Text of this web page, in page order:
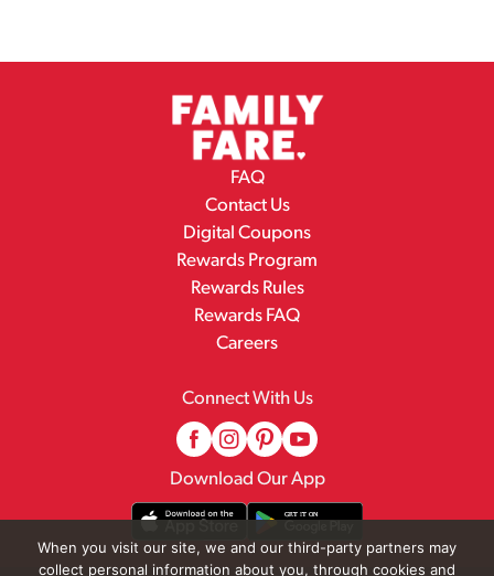
FAQ
Contact Us
Digital Coupons
Rewards Program
Rewards Rules
Rewards FAQ
Careers
Connect With Us
Download Our App
When you visit our site, we and our third-party partners may
collect personal information about you, through cookies and